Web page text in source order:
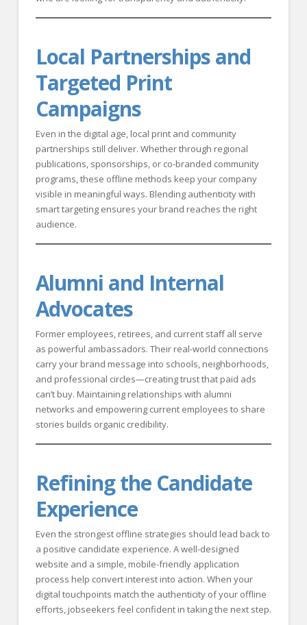
Local Partnerships and
Targeted Print
Campaigns
Even in the digital age, local print and community
partnerships still deliver. Whether through regional
publications, sponsorships, or co-branded community
programs, these offline methods keep your company
visible in meaningful ways. Blending authenticity with
smart targeting ensures your brand reaches the right
audience.
Alumni and Internal
Advocates
Former employees, retirees, and current staff all serve
as powerful ambassadors. Their real-world connections
carry your brand message into schools, neighborhoods,
and professional circles—creating trust that paid ads
can’t buy. Maintaining relationships with alumni
networks and empowering current employees to share
stories builds organic credibility.
Refining the Candidate
Experience
Even the strongest offline strategies should lead back to
a positive candidate experience. A well-designed
website and a simple, mobile-friendly application
process help convert interest into action. When your
digital touchpoints match the authenticity of your offline
efforts, jobseekers feel confident in taking the next step.